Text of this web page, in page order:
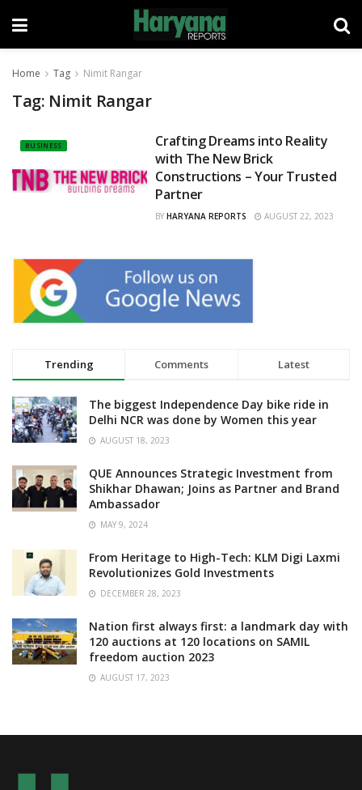
Home Tag Nimit Rangar
Tag: Nimit Rangar
BUSINESS
Crafting Dreams into Reality
with The New Brick
Constructions – Your Trusted
Partner
BY HARYANA REPORTS AUGUST 22, 2023
Trending Comments Latest
The biggest Independence Day bike ride in
Delhi NCR was done by Women this year
AUGUST 18, 2023
QUE Announces Strategic Investment from
Shikhar Dhawan; Joins as Partner and Brand
Ambassador
MAY 9, 2024
From Heritage to High-Tech: KLM Digi Laxmi
Revolutionizes Gold Investments
DECEMBER 28, 2023
Nation first always first: a landmark day with
120 auctions at 120 locations on SAMIL
freedom auction 2023
AUGUST 17, 2023